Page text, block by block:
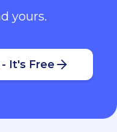
yours.
It's Free